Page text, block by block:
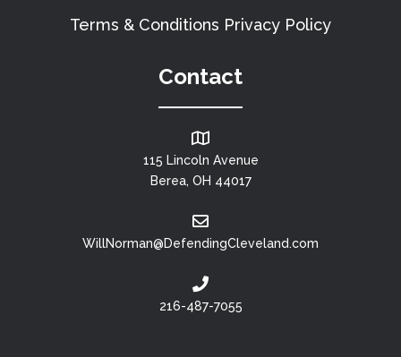
Terms & Conditions Privacy Policy
Contact
115 Lincoln Avenue
Berea, OH 44017
WillNorman@DefendingCleveland.com
216-487-7055